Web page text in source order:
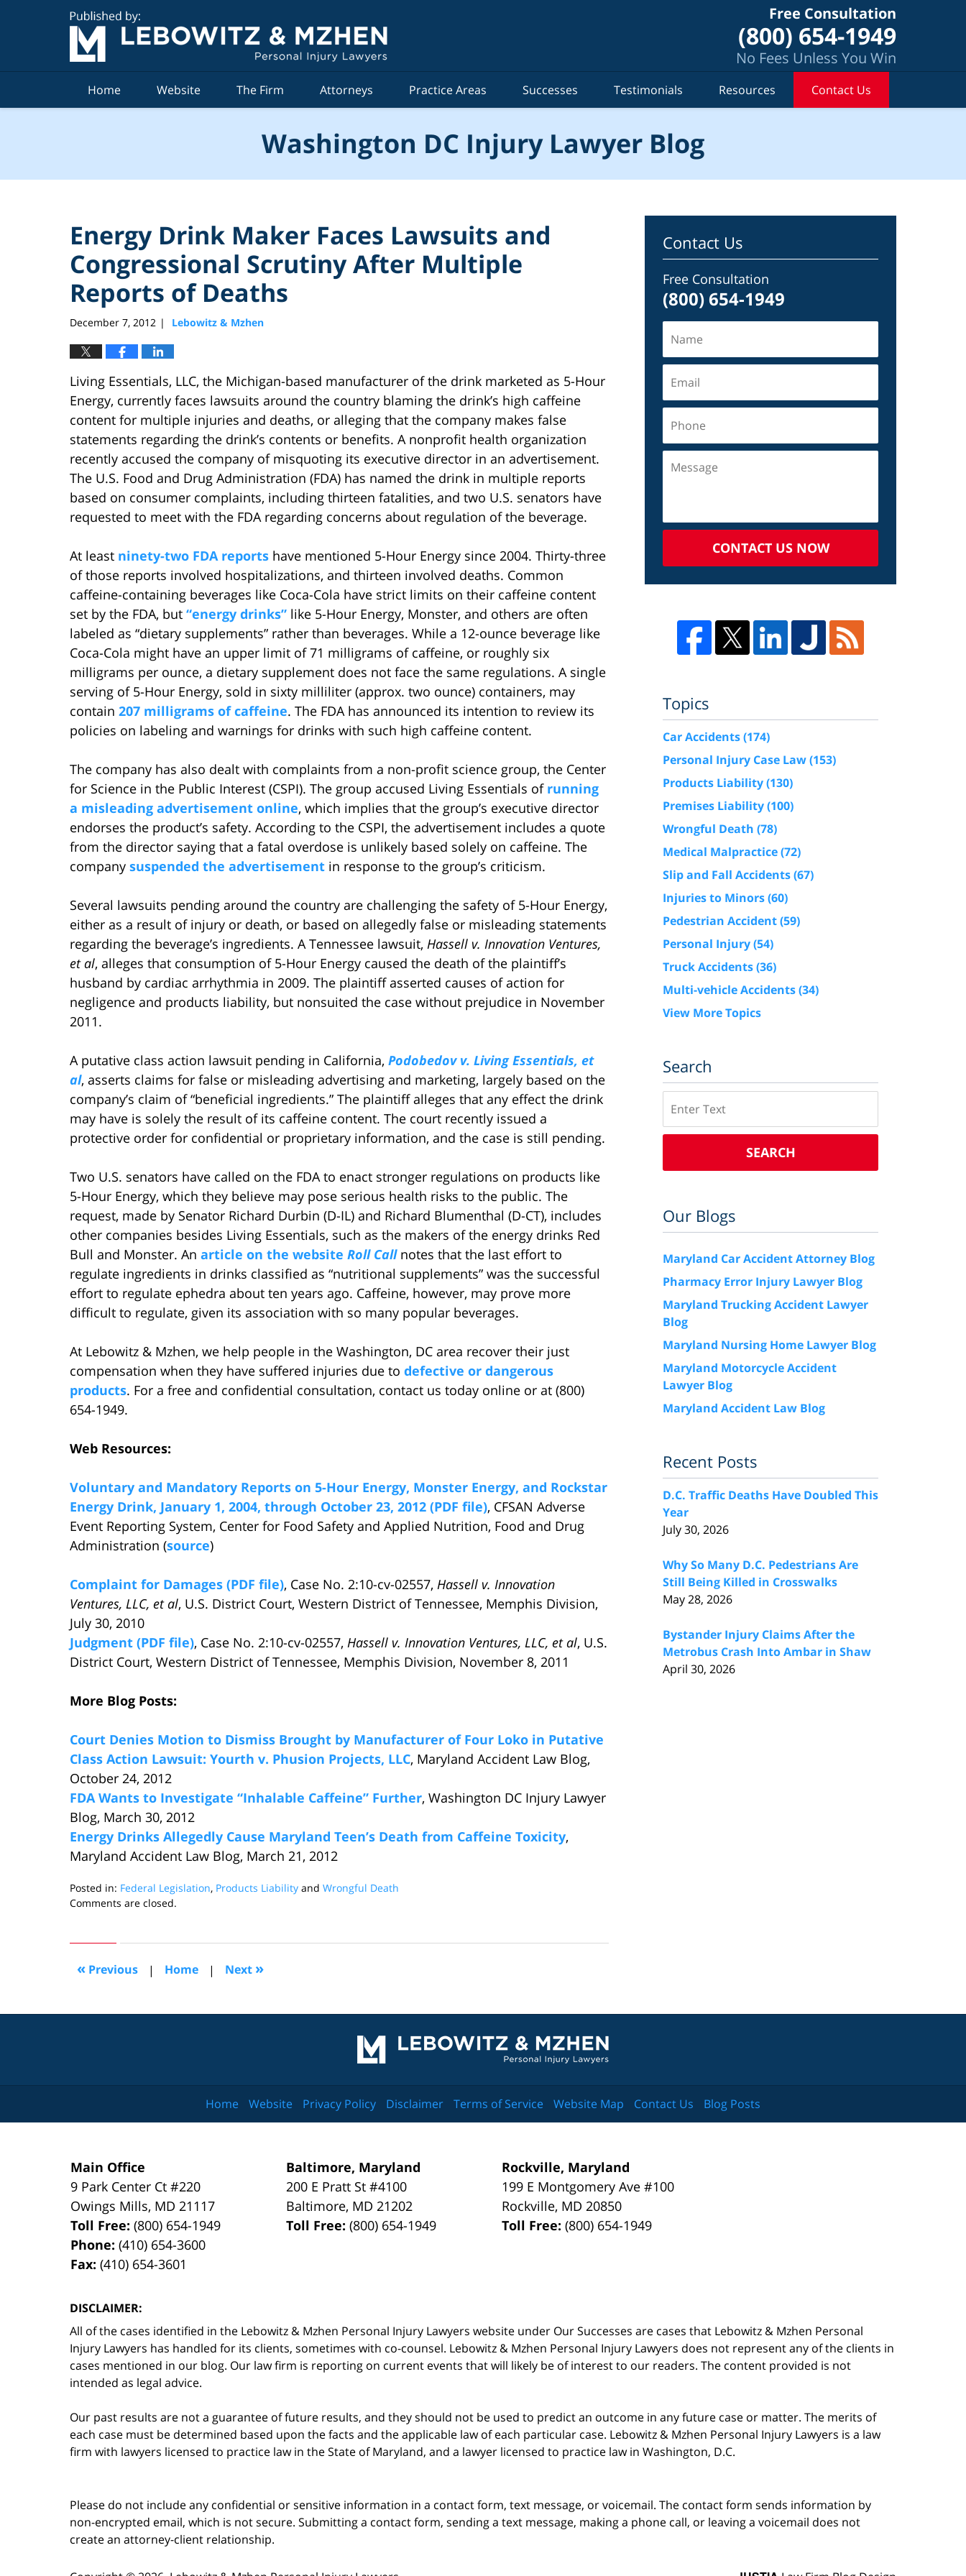
Free Consultation
(800) 654-1949
No Fees Unless You Win
Home Website The Firm Attorneys Practice Areas Successes Testimonials Resources Contact Us
Washington DC Injury Lawyer Blog
Energy Drink Maker Faces Lawsuits and
Congressional Scrutiny After Multiple
Reports of Deaths
December 7, 2012 | Lebowitz & Mzhen
Living Essentials, LLC, the Michigan-based manufacturer of the drink marketed as 5-Hour
Energy, currently faces lawsuits around the country blaming the drink’s high caffeine
content for multiple injuries and deaths, or alleging that the company makes false
statements regarding the drink’s contents or benefits. A nonprofit health organization
recently accused the company of misquoting its executive director in an advertisement.
The U.S. Food and Drug Administration (FDA) has named the drink in multiple reports
based on consumer complaints, including thirteen fatalities, and two U.S. senators have
requested to meet with the FDA regarding concerns about regulation of the beverage.
At least ninety-two FDA reports have mentioned 5-Hour Energy since 2004. Thirty-three
of those reports involved hospitalizations, and thirteen involved deaths. Common
caffeine-containing beverages like Coca-Cola have strict limits on their caffeine content
set by the FDA, but “energy drinks” like 5-Hour Energy, Monster, and others are often
labeled as “dietary supplements” rather than beverages. While a 12-ounce beverage like
Coca-Cola might have an upper limit of 71 milligrams of caffeine, or roughly six
milligrams per ounce, a dietary supplement does not face the same regulations. A single
serving of 5-Hour Energy, sold in sixty milliliter (approx. two ounce) containers, may
contain 207 milligrams of caffeine. The FDA has announced its intention to review its
policies on labeling and warnings for drinks with such high caffeine content.
The company has also dealt with complaints from a non-profit science group, the Center
for Science in the Public Interest (CSPI). The group accused Living Essentials of running
a misleading advertisement online, which implies that the group’s executive director
endorses the product’s safety. According to the CSPI, the advertisement includes a quote
from the director saying that a fatal overdose is unlikely based solely on caffeine. The
company suspended the advertisement in response to the group’s criticism.
Several lawsuits pending around the country are challenging the safety of 5-Hour Energy,
either as a result of injury or death, or based on allegedly false or misleading statements
regarding the beverage’s ingredients. A Tennessee lawsuit, Hassell v. Innovation Ventures,
et al, alleges that consumption of 5-Hour Energy caused the death of the plaintiff’s
husband by cardiac arrhythmia in 2009. The plaintiff asserted causes of action for
negligence and products liability, but nonsuited the case without prejudice in November
2011.
A putative class action lawsuit pending in California, Podobedov v. Living Essentials, et
al, asserts claims for false or misleading advertising and marketing, largely based on the
company’s claim of “beneficial ingredients.” The plaintiff alleges that any effect the drink
may have is solely the result of its caffeine content. The court recently issued a
protective order for confidential or proprietary information, and the case is still pending.
Two U.S. senators have called on the FDA to enact stronger regulations on products like
5-Hour Energy, which they believe may pose serious health risks to the public. The
request, made by Senator Richard Durbin (D-IL) and Richard Blumenthal (D-CT), includes
other companies besides Living Essentials, such as the makers of the energy drinks Red
Bull and Monster. An article on the website Roll Callnotes that the last effort to
regulate ingredients in drinks classified as “nutritional supplements” was the successful
effort to regulate ephedra about ten years ago. Caffeine, however, may prove more
difficult to regulate, given its association with so many popular beverages.
At Lebowitz & Mzhen, we help people in the Washington, DC area recover their just
compensation when they have suffered injuries due to defective or dangerous
products. For a free and confidential consultation, contact us today online or at (800)
654-1949.
Web Resources:
Voluntary and Mandatory Reports on 5-Hour Energy, Monster Energy, and Rockstar
Energy Drink, January 1, 2004, through October 23, 2012 (PDF file), CFSAN Adverse
Event Reporting System, Center for Food Safety and Applied Nutrition, Food and Drug
Administration (source)
Complaint for Damages (PDF file), Case No. 2:10-cv-02557, Hassell v. Innovation
Ventures, LLC, et al, U.S. District Court, Western District of Tennessee, Memphis Division,
July 30, 2010
Judgment (PDF file), Case No. 2:10-cv-02557, Hassell v. Innovation Ventures, LLC, et al, U.S.
District Court, Western District of Tennessee, Memphis Division, November 8, 2011
More Blog Posts:
Court Denies Motion to Dismiss Brought by Manufacturer of Four Loko in Putative
Class Action Lawsuit: Yourth v. Phusion Projects, LLC, Maryland Accident Law Blog,
October 24, 2012
FDA Wants to Investigate “Inhalable Caffeine” Further, Washington DC Injury Lawyer
Blog, March 30, 2012
Energy Drinks Allegedly Cause Maryland Teen’s Death from Caffeine Toxicity,
Maryland Accident Law Blog, March 21, 2012
Posted in: Federal Legislation, Products Liability and Wrongful Death
Updated:
2016
pm
Comments are closed.
« Previous | Home | Next »
Contact Us
Free Consultation
(800) 654-1949
CONTACT US NOW
Topics
Car Accidents(174)
Personal Injury Case Law(153)
Products Liability(130)
Premises Liability(100)
Wrongful Death (78)
Medical Malpractice(72)
Slip and Fall Accidents(67)
Injuries to Minors(60)
Pedestrian Accident(59)
Personal Injury(54)
Truck Accidents(36)
Multi-vehicle Accidents(34)
View More Topics
Search
SEARCH
Our Blogs
Maryland Car Accident Attorney Blog
Pharmacy Error Injury Lawyer Blog
Maryland Trucking Accident Lawyer
Blog
Maryland Nursing Home Lawyer Blog
Maryland Motorcycle Accident
Lawyer Blog
Maryland Accident Law Blog
Recent Posts
D.C. Traffic Deaths Have Doubled This
Year
July 30, 2026
Why So Many D.C. Pedestrians Are
Still Being Killed in Crosswalks
May 28, 2026
Bystander Injury Claims After the
Metrobus Crash Into Ambar in Shaw
April 30, 2026
Information
Main Office
9 Park Center Ct #220
Owings Mills, MD 21117
Toll Free:(800) 654-1949
Phone:(410) 654-3600
Fax:(410) 654-3601
Baltimore, Maryland
200 E Pratt St #4100
Baltimore, MD 21202
Toll Free:(800) 654-1949
Rockville, Maryland
199 E Montgomery Ave #100
Rockville, MD 20850
Toll Free:(800) 654-1949
DISCLAIMER:
All of the cases identified in the Lebowitz & Mzhen Personal Injury Lawyers website under Our Successes are cases that Lebowitz & Mzhen Personal
Injury Lawyers has handled for its clients, sometimes with co-counsel. Lebowitz & Mzhen Personal Injury Lawyers does not represent any of the clients in
cases mentioned in our blog. Our law firm is reporting on current events that will likely be of interest to our readers. The content provided is not
intended as legal advice.
Our past results are not a guarantee of future results, and they should not be used to predict an outcome in any future case or matter. The merits of
each case must be determined based upon the facts and the applicable law of each particular case. Lebowitz & Mzhen Personal Injury Lawyers is a law
firm with lawyers licensed to practice law in the State of Maryland, and a lawyer licensed to practice law in Washington, D.C.
Home Website Privacy Policy Disclaimer Terms of Service Website Map Contact Us Blog Posts
Please do not include any confidential or sensitive information in a contact form, text message, or voicemail. The contact form sends information by
non-encrypted email, which is not secure. Submitting a contact form, sending a text message, making a phone call, or leaving a voicemail does not
create an attorney-client relationship.